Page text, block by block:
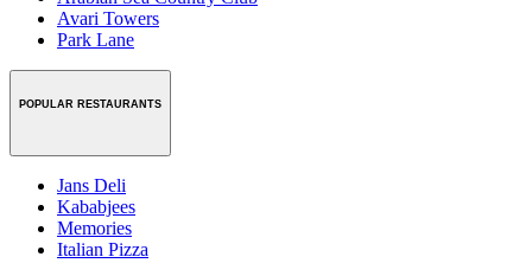
Avari Towers
Park Lane
POPULAR RESTAURANTS
Jans Deli
Kababjees
Memories
Italian Pizza